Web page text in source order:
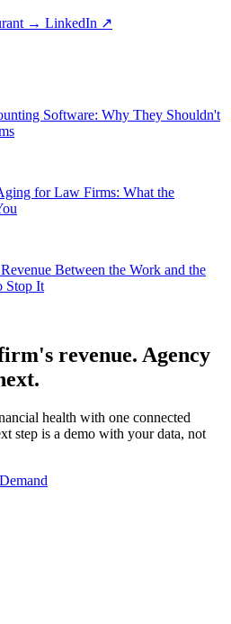
→ LinkedIn ↗
Software: Why They Shouldn't
for Law Firms: What the
Between the Work and the
Stop It
revenue. Agency
health with one connected
step is a demo with your data, not